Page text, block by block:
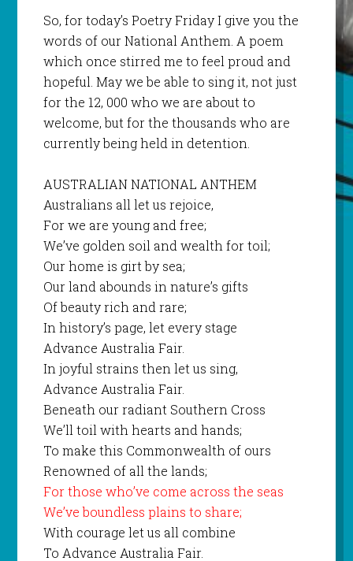
So, for today’s Poetry Friday I give you the
words of our National Anthem. A poem
which once stirred me to feel proud and
hopeful. May we be able to sing it, not just
for the 12, 000 who we are about to
welcome, but for the thousands who are
currently being held in detention.
AUSTRALIAN NATIONAL ANTHEM
Australians all let us rejoice,
For we are young and free;
We’ve golden soil and wealth for toil;
Our home is girt by sea;
Our land abounds in nature’s gifts
Of beauty rich and rare;
In history’s page, let every stage
Advance Australia Fair.
In joyful strains then let us sing,
Advance Australia Fair.
Beneath our radiant Southern Cross
We’ll toil with hearts and hands;
To make this Commonwealth of ours
Renowned of all the lands;
For those who’ve come across the seas
We’ve boundless plains to share;
With courage let us all combine
To Advance Australia Fair.